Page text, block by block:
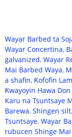
Wayar Barbed ta
Wayar Concertina,
galvanized, Wayar
Mai Barbed Waya,
a shafin, Ƙofofin
Ƙwayoyin Hawa
Karu na Tsuntsaye
Barewa, Shingen silt,
Tsuntsaye, Wayar
rubucen Shinge Mai